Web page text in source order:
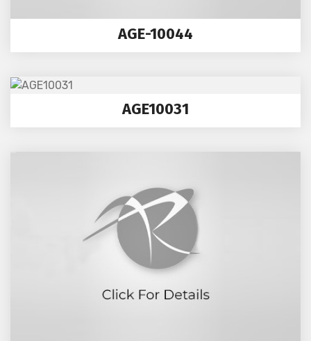
AGE-10044
AGE10031